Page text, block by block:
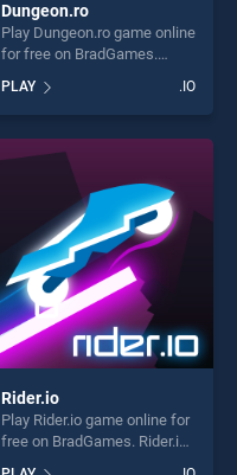
Dungeon.ro
Play Dungeon.ro game online
for free on BradGames.
one of our top skill games,
offering endless
entertainment, is perfect for
players seeking fun and
challenge....
PLAY .IO
Rider.io
Play Rider.io game online for
free on BradGames. Rider.io